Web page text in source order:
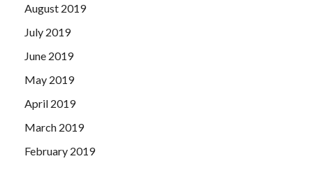
August 2019
July 2019
June 2019
May 2019
April 2019
March 2019
February 2019